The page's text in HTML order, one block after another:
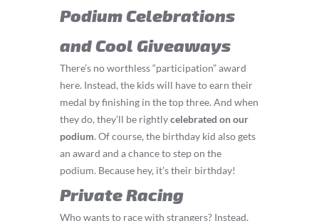
Podium Celebrations
and Cool Giveaways
There’s no worthless “participation” award
here. Instead, the kids will have to earn their
medal by finishing in the top three. And when
they do, they’ll be rightlycelebrated on our
podium. Of course, the birthday kid also gets
an award and a chance to step on the
podium. Because hey, it’s their birthday!
Private Racing
Who wants to race with strangers? Instead,